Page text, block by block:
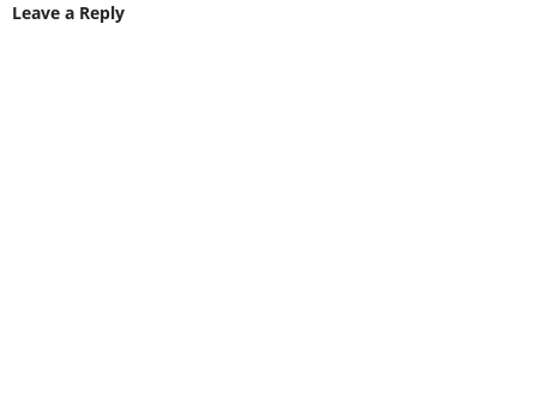
Leave a Reply